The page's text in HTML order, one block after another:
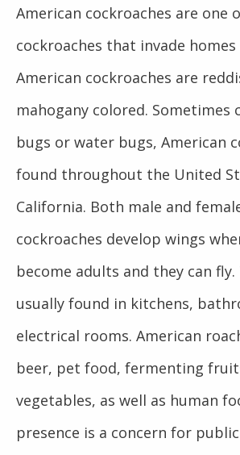
American cockroaches are one
cockroaches that invade
American cockroaches are
mahogany colored. Sometimes
bugs or water bugs, American
found throughout the United
California. Both male and
cockroaches develop wings
become adults and they can fly.
usually found in kitchens,
electrical rooms. American
beer, pet food, fermenting
vegetables, as well as human
presence is a concern for